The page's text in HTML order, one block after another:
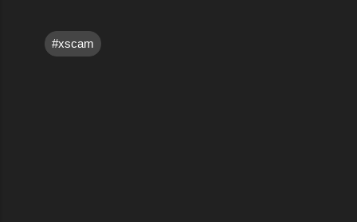
#xscam